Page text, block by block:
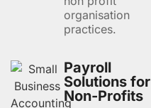
organisation
practices.
Payroll
Solutions for
Non-Profits